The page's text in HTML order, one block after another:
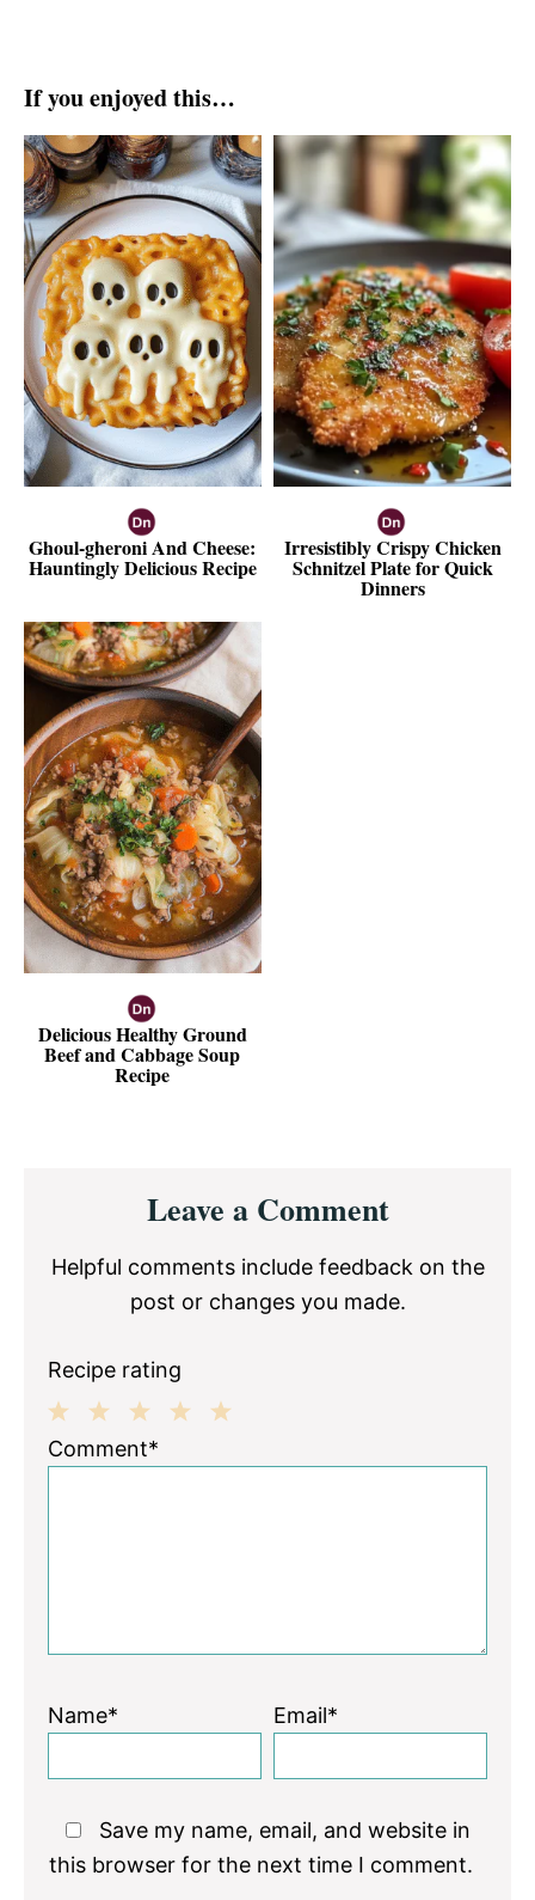
If you enjoyed this…
Ghoul-gheroni And Cheese:
Hauntingly Delicious Recipe
Irresistibly Crispy Chicken
Schnitzel Plate for Quick
Dinners
Delicious Healthy Ground
Beef and Cabbage Soup
Recipe
InteractionsLeave a Comment
Helpful comments include feedback on the
post or changes you made.
Recipe rating
3
2
1
Comment*
Name* Email*
Save my name, email, and website in
this browser for the next time I comment.